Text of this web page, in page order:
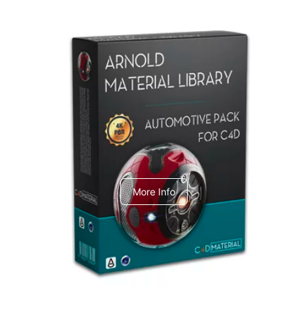
Arnold Material Library
C4dToA Automotive Pack
More Info